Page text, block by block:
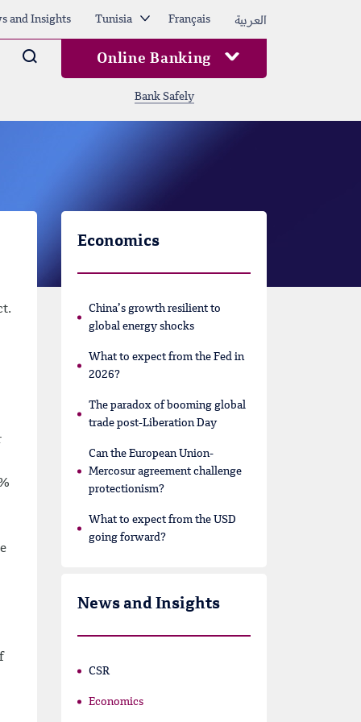
and Insights Tunisia Français العربية
Arama Online Banking
Bank Safely
Economics
China’s growth resilient to
global energy shocks
What to expect from the Fed in
2026?
The paradox of booming global
trade post-Liberation Day
Can the European Union-
Mercosur agreement challenge
protectionism?
What to expect from the USD
going forward?
News and Insights
CSR
Economics